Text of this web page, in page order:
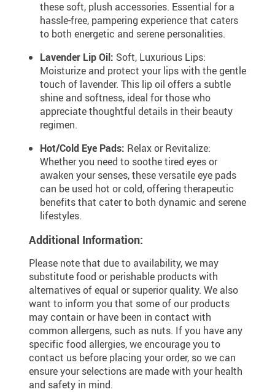
these soft, plush accessories. Essential for a
hassle-free, pampering experience that caters
to both energetic and serene personalities.
Lavender Lip Oil: Soft, Luxurious Lips:
Moisturize and protect your lips with the gentle
touch of lavender. This lip oil offers a subtle
shine and softness, ideal for those who
appreciate thoughtful details in their beauty
regimen.
Hot/Cold Eye Pads: Relax or Revitalize:
Whether you need to soothe tired eyes or
awaken your senses, these versatile eye pads
can be used hot or cold, offering therapeutic
benefits that cater to both dynamic and serene
lifestyles.
Additional Information:
Please note that due to availability, we may
substitute food or perishable products with
alternatives of equal or superior quality. We also
want to inform you that some of our products
may contain or have been in contact with
common allergens, such as nuts. If you have any
specific food allergies, we encourage you to
contact us before placing your order, so we can
ensure your selections are made with your health
and safety in mind.